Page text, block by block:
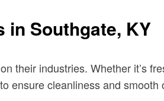
in Southgate, KY
their industries. Whether it’s
ensure cleanliness and